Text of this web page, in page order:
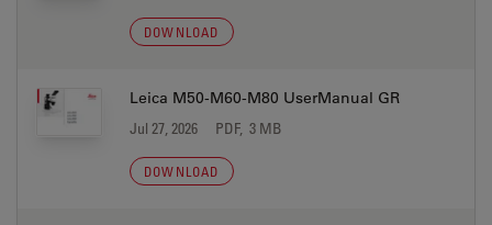
DOWNLOAD
Leica M50-M60-M80 UserManual GR
Jul 27, 2026 PDF, 3 MB
DOWNLOAD